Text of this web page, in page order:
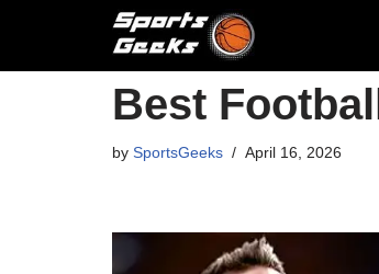
Best
by SportsGeeks April 16, 2026